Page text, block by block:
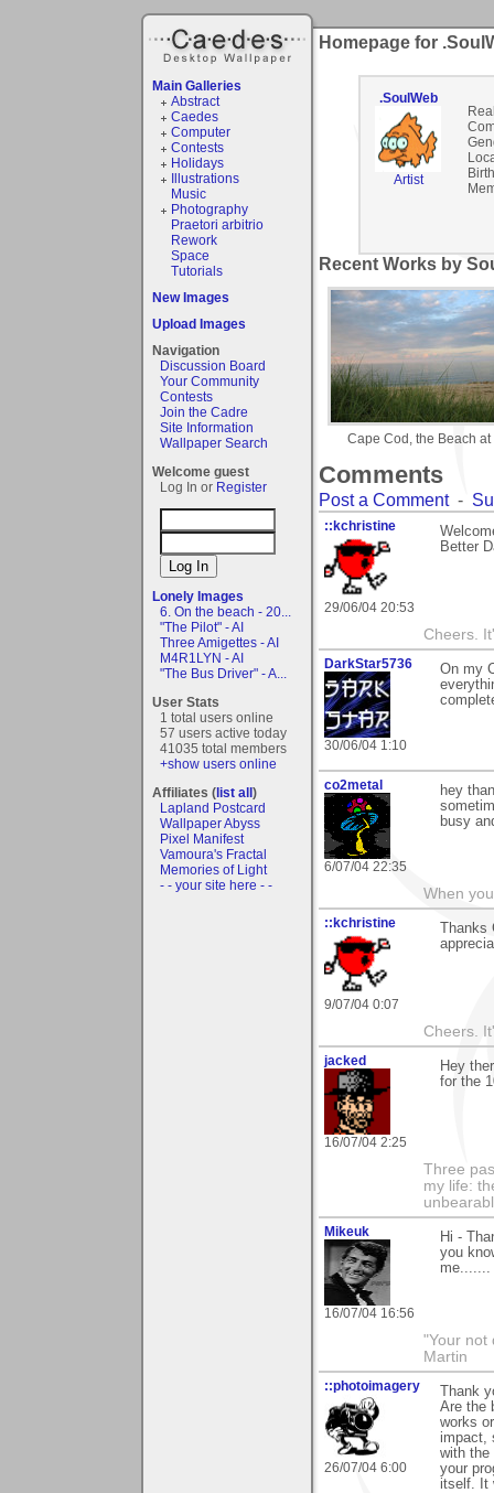
Main Galleries
Abstract
Caedes
Computer
Contests
Holidays
Illustrations
Music
Photography
Praetori arbitrio
Rework
Space
Tutorials
New Images
Upload Images
Navigation
Discussion Board
Your Community
Contests
Join the Cadre
Site Information
Wallpaper Search
Welcome guest
Log In or Register
Lonely Images
6. On the beach - 20...
"The Pilot" - AI
Three Amigettes - AI
M4R1LYN - AI
"The Bus Driver" - A...
User Stats
1 total users online
57 users active today
41035 total members
+show users online
Affiliates (list all)
Lapland Postcard
Wallpaper Abyss
Pixel Manifest
Vamoura's Fractal
Memories of Light
- - your site here - -
Homepage for
.SoulWeb
Artist
Recent Works by
Cape Cod, the Beach at
Comments
Post a Comment-
::kchristine
29/06/04 20:53
Better
Cheers.
DarkStar5736
30/06/04 1:10
On my
co2metal
6/07/04 22:35
hey
busy
When
::kchristine
9/07/04 0:07
Cheers.
jacked
16/07/04 2:25
Hey
for the
Three
my life:
Mikeuk
16/07/04 16:56
Hi -
you
me.......
"Your not
Martin
::photoimagery
26/07/04 6:00
Thank
Are the
works
impact,
with the
your
itself. It